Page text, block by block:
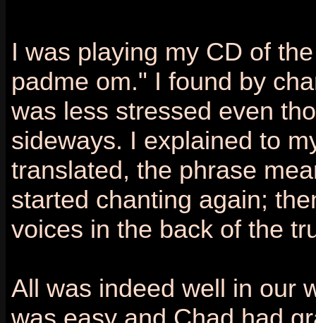
I was playing my CD of
padme om." I found by
was less stressed even
sideways. I explained to
translated, the phrase
started chanting again;
voices in the back of the
All was indeed well in our